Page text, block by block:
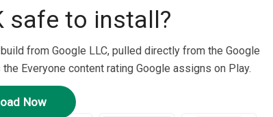
safe to install?
from Google LLC, pulled directly from the Google
Everyone content rating Google assigns on Play.
Now